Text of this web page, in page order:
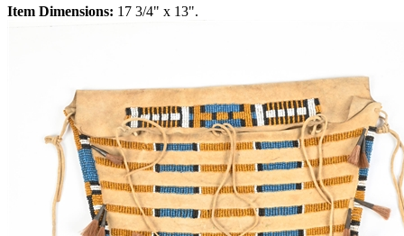
Item Dimensions: 17 3/4" x 13".